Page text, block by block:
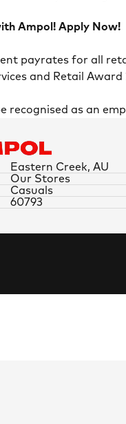
Ampol! Apply Now!
payrates for all
and Retail
recognised as an
Eastern Creek, AU
Casuals
Our Stores
60793